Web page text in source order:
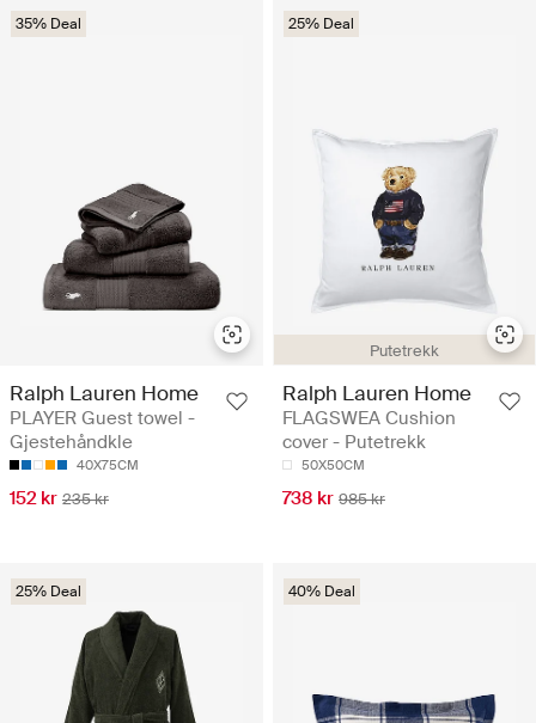
35% Deal
Ralph Lauren Home
PLAYER Guest towel -
Gjestehåndkle
40X75CM
152 kr 235 kr
Putetrekk
25% Deal
Ralph Lauren Home
FLAGSWEA Cushion
cover - Putetrekk
50X50CM
738 kr 985 kr
25% Deal 40% Deal